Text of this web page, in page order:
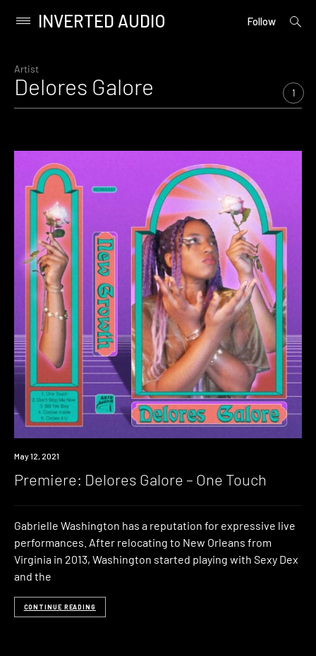
content
Primary
INVERTED AUDIO Follow
open
Artist
Delores Galore 1
Premiere
May 12, 2021
Premiere: Delores Galore – One Touch
Gabrielle Washington has a reputation for expressive live
performances. After relocating to New Orleans from
Virginia in 2013, Washington started playing with Sexy Dex
and the
CONTINUE READING